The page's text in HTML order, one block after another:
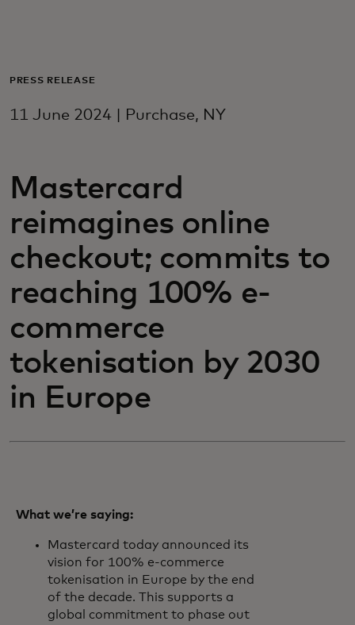
For business
For innovators
News and trends
PRESS RELEASE
11 June 2024 | Purchase, NY
Mastercard
reimagines online
checkout; commits to
reaching 100% e-
commerce
tokenisation by 2030
in Europe
What we’re saying:
Mastercard today announced its
vision for 100% e-commerce
tokenisation in Europe by the end
of the decade. This supports a
global commitment to phase out